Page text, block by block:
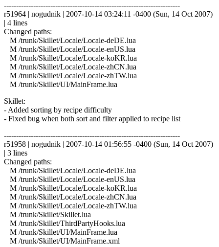
------------------------------------------------------------------------
r51964 | nogudnik | 2007-10-14 03:24:11 -0400 (Sun, 14 Oct 2007)
| 4 lines
Changed paths:
M /trunk/Skillet/Locale/Locale-deDE.lua
M /trunk/Skillet/Locale/Locale-enUS.lua
M /trunk/Skillet/Locale/Locale-koKR.lua
M /trunk/Skillet/Locale/Locale-zhCN.lua
M /trunk/Skillet/Locale/Locale-zhTW.lua
M /trunk/Skillet/UI/MainFrame.lua
Skillet:
- Added sorting by recipe difficulty
- Fixed bug when both sort and filter applied to recipe list
------------------------------------------------------------------------
r51958 | nogudnik | 2007-10-14 01:56:55 -0400 (Sun, 14 Oct 2007)
| 3 lines
Changed paths:
M /trunk/Skillet/Locale/Locale-deDE.lua
M /trunk/Skillet/Locale/Locale-enUS.lua
M /trunk/Skillet/Locale/Locale-koKR.lua
M /trunk/Skillet/Locale/Locale-zhCN.lua
M /trunk/Skillet/Locale/Locale-zhTW.lua
M /trunk/Skillet/Skillet.lua
M /trunk/Skillet/ThirdPartyHooks.lua
M /trunk/Skillet/UI/MainFrame.lua
M /trunk/Skillet/UI/MainFrame.xml